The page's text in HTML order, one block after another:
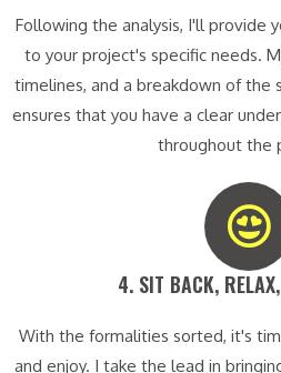
Following the analysis, I'll provide
to your project's specific needs.
timelines, and a breakdown of the
ensures that you have a clear
throughout the
4. SIT BACK,
With the formalities sorted, it's
and enjoy. I take the lead in